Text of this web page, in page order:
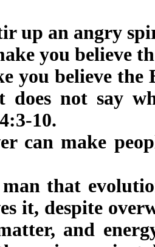
up an angry
you believe
you believe the
does not say
10.
can make
that
it, despite
and